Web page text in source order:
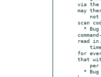
via the
may
scan
read
for
that